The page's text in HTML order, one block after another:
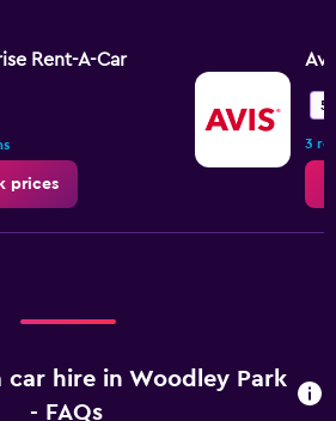
Rent-A-Car
prices
3
car hire in Woodley Park
- FAQs